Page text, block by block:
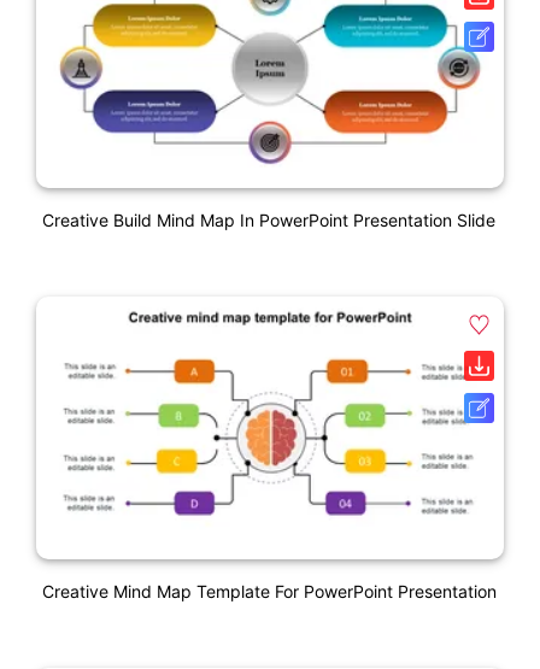
Creative Build Mind Map In PowerPoint Presentation Slide
Creative Mind Map Template For PowerPoint Presentation